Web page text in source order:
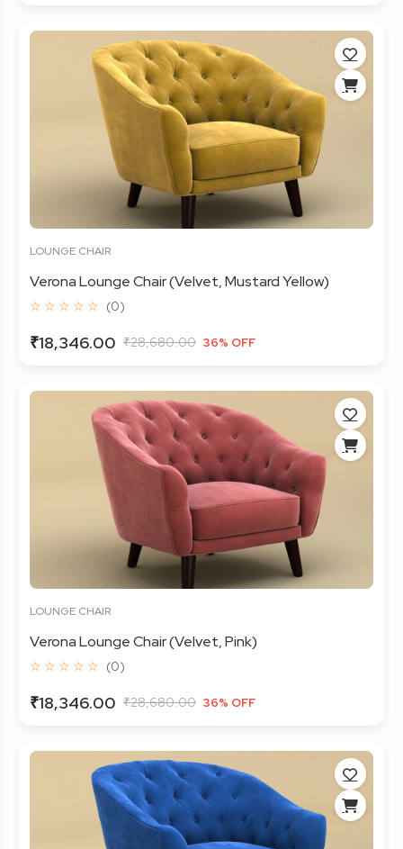
LOUNGE CHAIR
Verona Lounge Chair (Velvet, Mustard Yellow)
☆ ☆ ☆ ☆ ☆ (0)
₹18,346.00 ₹28,680.00 36% OFF
LOUNGE CHAIR
Verona Lounge Chair (Velvet, Pink)
☆ ☆ ☆ ☆ ☆ (0)
₹18,346.00 ₹28,680.00 36% OFF